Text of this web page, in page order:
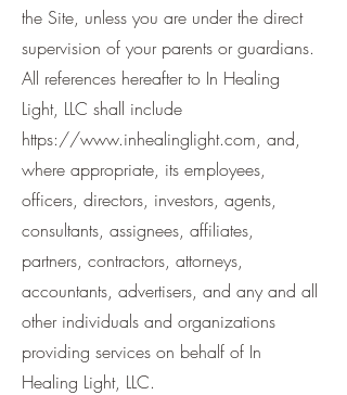
the Site, unless you are under the direct
supervision of your parents or guardians.
All references hereafter to In Healing
Light, LLC shall include
https://www.inhealinglight.com, and,
where appropriate, its employees,
officers, directors, investors, agents,
consultants, assignees, affiliates,
partners, contractors, attorneys,
accountants, advertisers, and any and all
other individuals and organizations
providing services on behalf of In
Healing Light, LLC.